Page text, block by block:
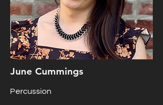
June Cummings
Percussion